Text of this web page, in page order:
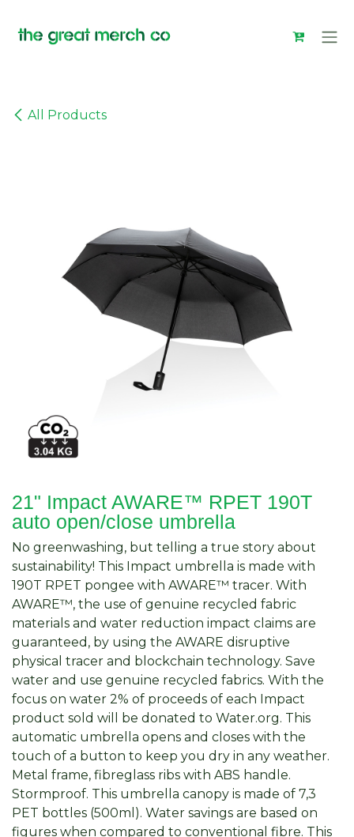
All Products
21" Impact AWARE™ RPET 190T
auto open/close umbrella
No greenwashing, but telling a true story about
sustainability! This Impact umbrella is made with
190T RPET pongee with AWARE™ tracer. With
AWARE™, the use of genuine recycled fabric
materials and water reduction impact claims are
guaranteed, by using the AWARE disruptive
physical tracer and blockchain technology. Save
water and use genuine recycled fabrics. With the
focus on water 2% of proceeds of each Impact
product sold will be donated to Water.org. This
automatic umbrella opens and closes with the
touch of a button to keep you dry in any weather.
Metal frame, fibreglass ribs with ABS handle.
Stormproof. This umbrella canopy is made of 7,3
PET bottles (500ml). Water savings are based on
figures when compared to conventional fibre. This